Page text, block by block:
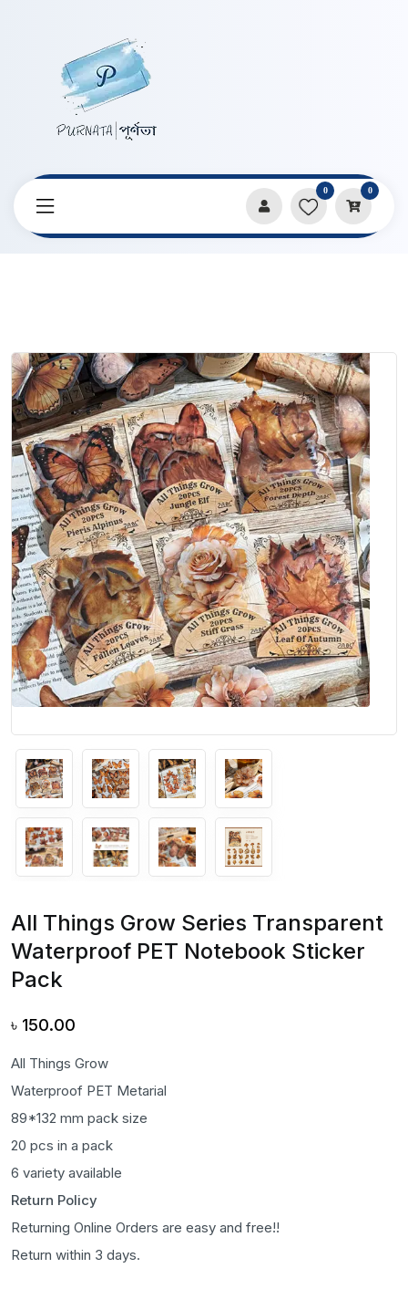
0 0
Home
Notebooks & Diaries
All Things Grow Series Transparent
Waterproof PET Notebook Sticker
Pack
৳ 150.00
All Things Grow
Waterproof PET Metarial
89*132 mm pack size
20 pcs in a pack
6 variety available
Return Policy
Returning Online Orders are easy and free!!
Return within 3 days.